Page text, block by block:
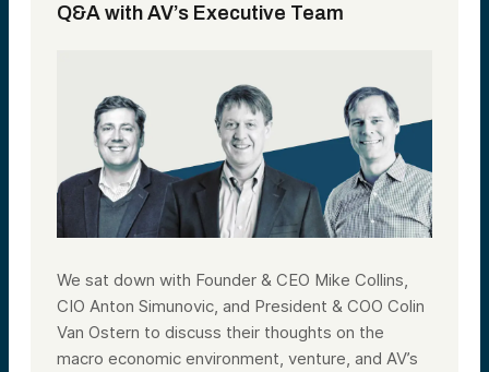
Q&A with AV’s Executive Team
We sat down with Founder & CEO Mike Collins,
CIO Anton Simunovic, and President & COO Colin
Van Ostern to discuss their thoughts on the
macro economic environment, venture, and AV’s